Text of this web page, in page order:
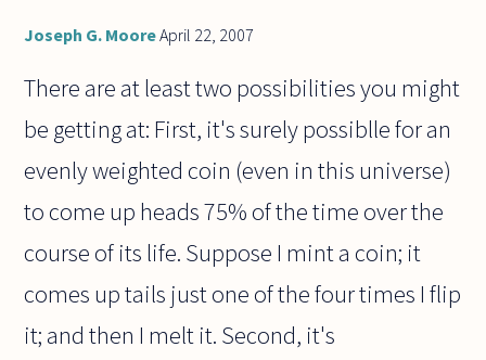
Joseph G. MooreApril 22, 2007
There are at least two possibilities you might
be getting at: First, it's surely possiblle for an
evenly weighted coin (even in this universe)
to come up heads 75% of the time over the
course of its life. Suppose I mint a coin; it
comes up tails just one of the four times I flip
it; and then I melt it. Second, it's